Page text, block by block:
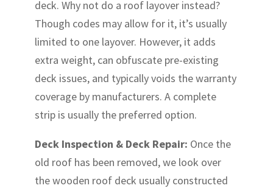
deck. Why not do a roof layover instead?
Though codes may allow for it, it’s usually
limited to one layover. However, it adds
extra weight, can obfuscate pre-existing
deck issues, and typically voids the warranty
coverage by manufacturers. A complete
strip is usually the preferred option.
Deck Inspection & Deck Repair: Once the
old roof has been removed, we look over
the wooden roof deck usually constructed